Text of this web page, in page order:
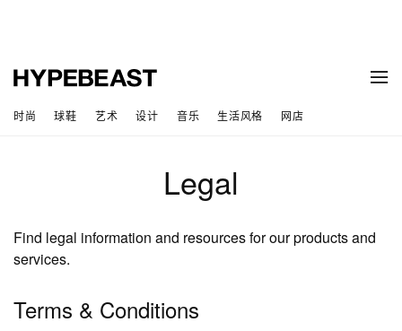
时尚 球鞋 艺术 设计 音乐 生活风格 网店
Legal
Find legal information and resources for our products and
services.
Terms & Conditions